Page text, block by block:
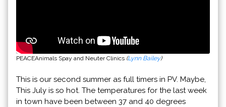
PEACEAnimals Spay and Neuter Clinics (Lynn Bailey)
This is our second summer as full timers in PV. Maybe,
This July is so hot. The temperatures for the last week
in town have been between 37 and 40 degrees